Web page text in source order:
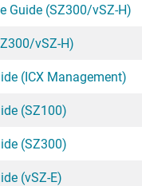
Guide (SZ300/vSZ-H)
vSZ-H)
(ICX Management)
(SZ100)
(SZ300)
(vSZ-E)